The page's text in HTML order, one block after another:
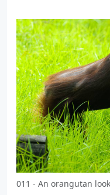
011 - An orangutan